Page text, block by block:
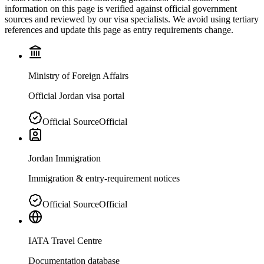
information on this page is verified against official government
sources and reviewed by our visa specialists. We avoid using tertiary
references and update this page as entry requirements change.
Ministry of Foreign Affairs
Official Jordan visa portal
Official SourceOfficial
Jordan Immigration
Immigration & entry-requirement notices
Official SourceOfficial
IATA Travel Centre
Documentation database